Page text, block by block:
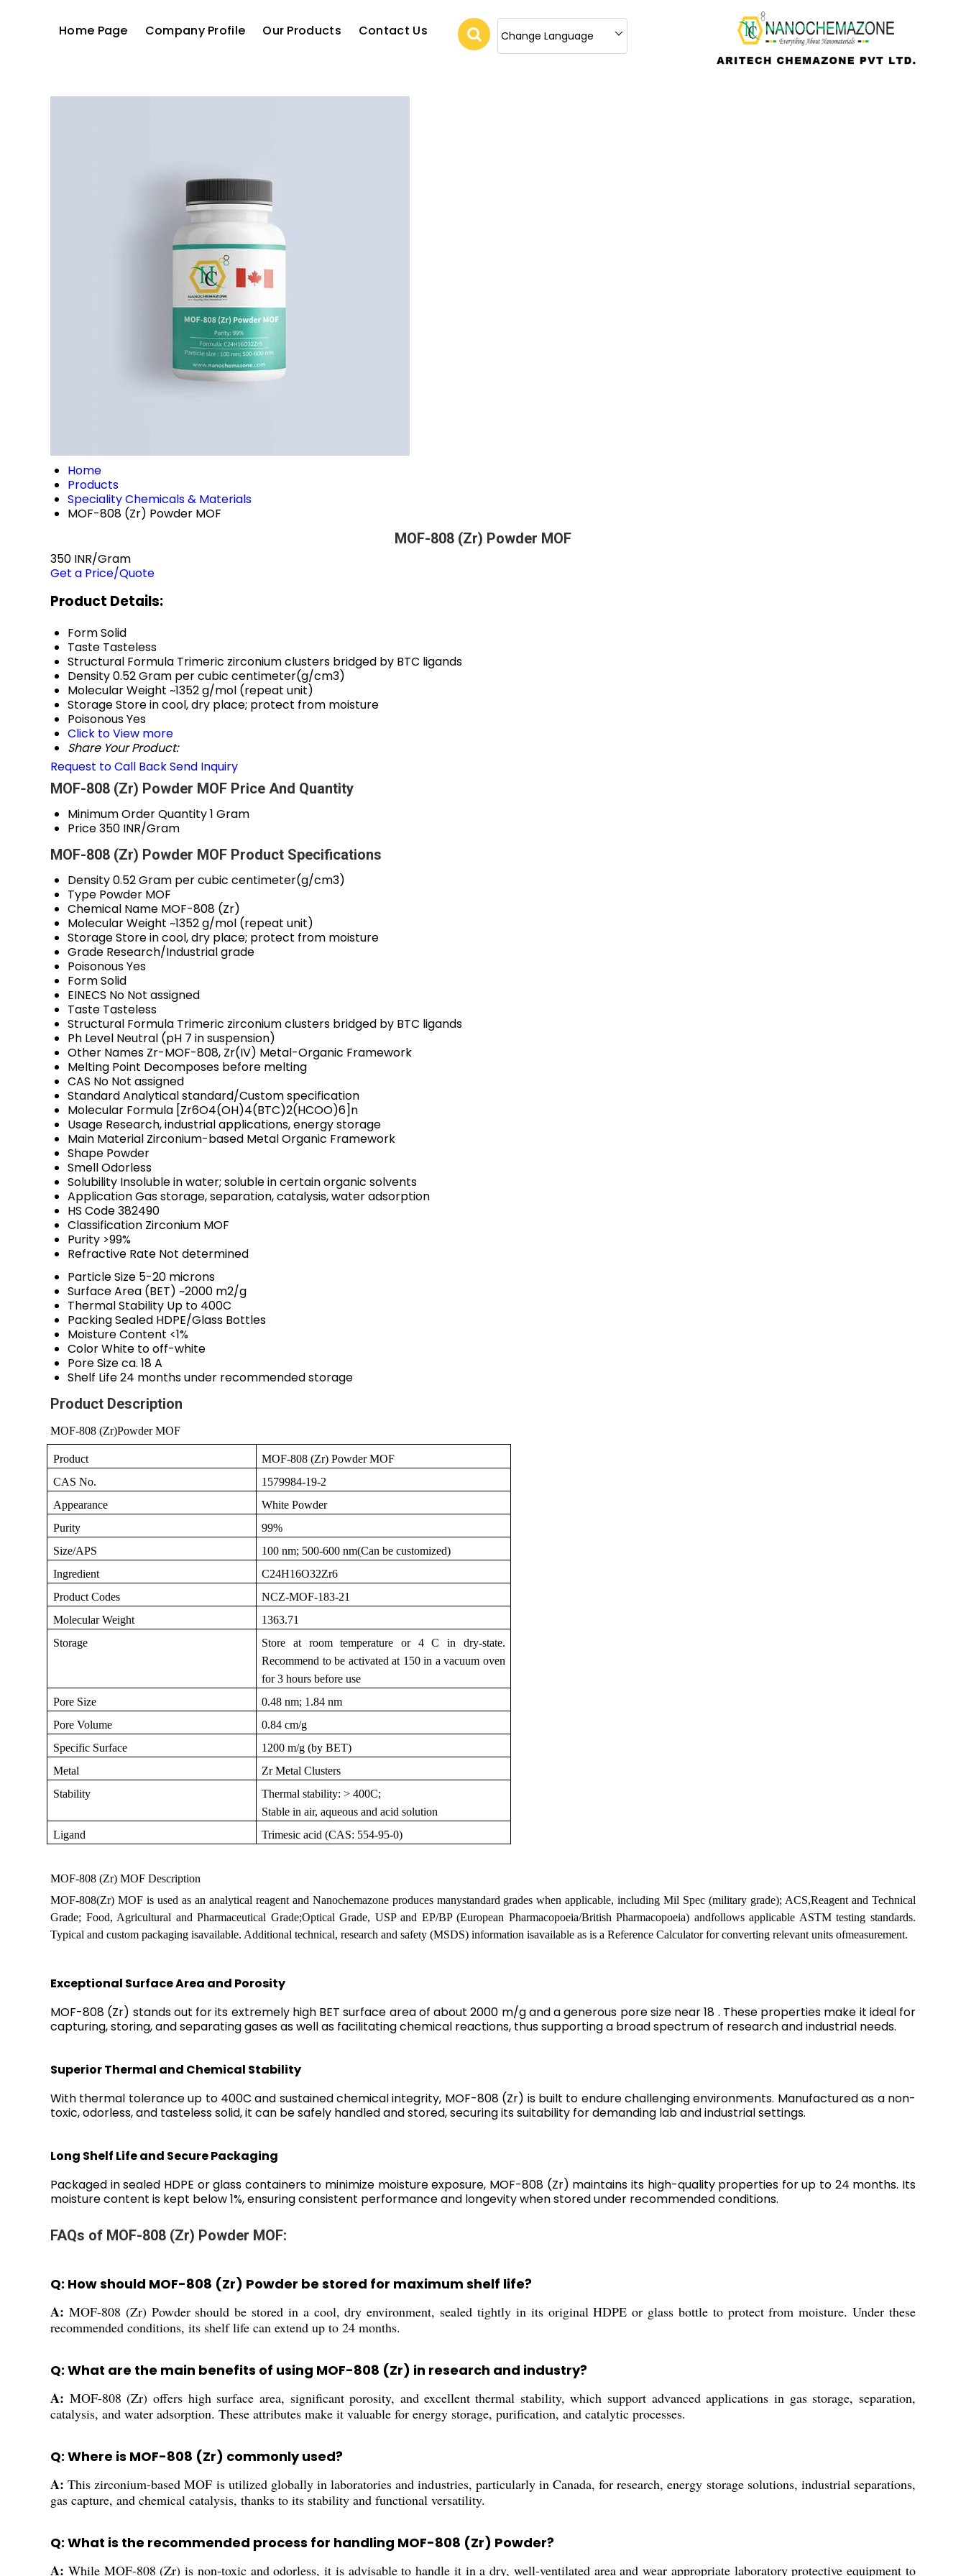
Home Page Company Profile Our Products Contact Us Change Language
Home
Products
Speciality Chemicals & Materials
MOF-808 (Zr) Powder MOF
MOF-808 (Zr) Powder MOF
350 INR/Gram
Get a Price/Quote
Product Details:
FormSolid
Taste Tasteless
Structural Formula Trimeric zirconium clusters bridged by BTC ligands
Density0.52 Gram per cubic centimeter(g/cm3)
Molecular Weight ~1352 g/mol (repeat unit)
StorageStore in cool, dry place; protect from moisture
PoisonousYes
Click to View more
Share Your Product:
Request to Call BackSend Inquiry
MOF-808 (Zr) Powder MOF Price And Quantity
Minimum Order Quantity1 Gram
Price350 INR/Gram
MOF-808 (Zr) Powder MOF Product Specifications
Density0.52 Gram per cubic centimeter(g/cm3)
Type Powder MOF
Chemical Name MOF-808 (Zr)
Molecular Weight ~1352 g/mol (repeat unit)
StorageStore in cool, dry place; protect from moisture
Grade Research/Industrial grade
PoisonousYes
FormSolid
EINECS No Not assigned
Taste Tasteless
Structural Formula Trimeric zirconium clusters bridged by BTC ligands
Ph Level Neutral (pH 7 in suspension)
Other Names Zr-MOF-808, Zr(IV) Metal-Organic Framework
Melting Point Decomposes before melting
CAS No Not assigned
StandardAnalytical standard/Custom specification
Molecular Formula [Zr6O4(OH)4(BTC)2(HCOO)6]n
Usage Research, industrial applications, energy storage
Main Material Zirconium-based Metal Organic Framework
Shape Powder
SmellOdorless
Solubility Insoluble in water; soluble in certain organic solvents
ApplicationGas storage, separation, catalysis, water adsorption
HS Code382490
Classification Zirconium MOF
Purity >99%
Refractive Rate Not determined
Particle Size 5-20 microns
Surface Area (BET) ~2000 m2/g
Thermal Stability Up to 400C
PackingSealed HDPE/Glass Bottles
Moisture Content <1%
ColorWhite to off-white
Pore Sizeca. 18 A
Shelf Life24 months under recommended storage
Product Description
MOF-808 (Zr)Powder MOF
Product
MOF-808 (Zr) Powder MOF
CAS No.
1579984-19-2
Appearance
White Powder
Purity
99%
Size/APS
100 nm; 500-600 nm(Can be customized)
Ingredient
C24H16O32Zr6
Product Codes
NCZ-MOF-183-21
Molecular Weight
1363.71
Storage
Store at room temperature or 4 C in dry-state.
Recommend to be activated at 150 in a vacuum oven
for 3 hours before use
Pore Size
0.48 nm; 1.84 nm
Pore Volume
0.84 cm/g
Specific Surface
1200 m/g (by BET)
Metal
Zr Metal Clusters
Stability
Thermal stability: > 400C;
Stable in air, aqueous and acid solution
Ligand
Trimesic acid (CAS: 554-95-0)
MOF-808 (Zr) MOF Description
MOF-808(Zr) MOF is used as an analytical reagent and Nanochemazone produces manystandard grades when applicable, including Mil Spec (military grade); ACS,Reagent and Technical
Grade; Food, Agricultural and Pharmaceutical Grade;Optical Grade, USP and EP/BP (European Pharmacopoeia/British Pharmacopoeia) andfollows applicable ASTM testing standards.
Typical and custom packaging isavailable. Additional technical, research and safety (MSDS) information isavailable as is a Reference Calculator for converting relevant units ofmeasurement.
Exceptional Surface Area and Porosity
MOF-808 (Zr) stands out for its extremely high BET surface area of about 2000 m/g and a generous pore size near 18 . These properties make it ideal for
capturing, storing, and separating gases as well as facilitating chemical reactions, thus supporting a broad spectrum of research and industrial needs.
Superior Thermal and Chemical Stability
With thermal tolerance up to 400C and sustained chemical integrity, MOF-808 (Zr) is built to endure challenging environments. Manufactured as a non-
toxic, odorless, and tasteless solid, it can be safely handled and stored, securing its suitability for demanding lab and industrial settings.
Long Shelf Life and Secure Packaging
Packaged in sealed HDPE or glass containers to minimize moisture exposure, MOF-808 (Zr) maintains its high-quality properties for up to 24 months. Its
moisture content is kept below 1%, ensuring consistent performance and longevity when stored under recommended conditions.
FAQs of MOF-808 (Zr) Powder MOF:
Q: How should MOF-808 (Zr) Powder be stored for maximum shelf life?
A: MOF-808 (Zr) Powder should be stored in a cool, dry environment, sealed tightly in its original HDPE or glass bottle to protect from moisture. Under these
recommended conditions, its shelf life can extend up to 24 months.
Q: What are the main benefits of using MOF-808 (Zr) in research and industry?
A: MOF-808 (Zr) offers high surface area, significant porosity, and excellent thermal stability, which support advanced applications in gas storage, separation,
catalysis, and water adsorption. These attributes make it valuable for energy storage, purification, and catalytic processes.
Q: Where is MOF-808 (Zr) commonly used?
A: This zirconium-based MOF is utilized globally in laboratories and industries, particularly in Canada, for research, energy storage solutions, industrial separations,
gas capture, and chemical catalysis, thanks to its stability and functional versatility.
Q: What is the recommended process for handling MOF-808 (Zr) Powder?
A: While MOF-808 (Zr) is non-toxic and odorless, it is advisable to handle it in a dry, well-ventilated area and wear appropriate laboratory protective equipment to